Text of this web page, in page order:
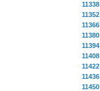
11338
11352
11366
11380
11394
11408
11422
11436
11450